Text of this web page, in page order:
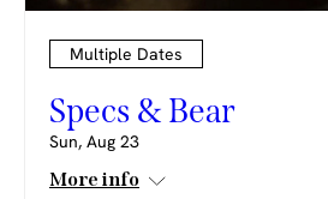
Multiple Dates
Specs & Bear
Sun, Aug 23
More info